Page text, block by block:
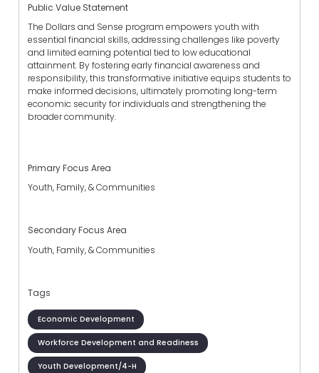
Public Value Statement
The Dollars and Sense program empowers youth with
essential financial skills, addressing challenges like poverty
and limited earning potential tied to low educational
attainment. By fostering early financial awareness and
responsibility, this transformative initiative equips students to
make informed decisions, ultimately promoting long-term
economic security for individuals and strengthening the
broader community.
Primary Focus Area
Youth, Family, & Communities
Secondary Focus Area
Youth, Family, & Communities
Tags
Economic Development
Workforce Development and Readiness
Youth Development/4-H